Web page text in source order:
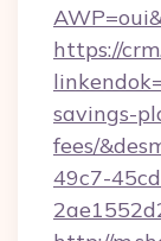
https://
savings-
fees/
49c7-